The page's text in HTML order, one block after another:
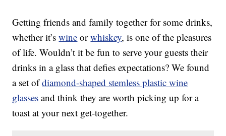
Getting friends and family together for some drinks,
whether it’swine orwhiskey, is one of the pleasures
of life. Wouldn’t it be fun to serve your guests their
drinks in a glass that defies expectations? We found
a set ofdiamond-shaped stemless plastic wine
glasses and think they are worth picking up for a
toast at your next get-together.